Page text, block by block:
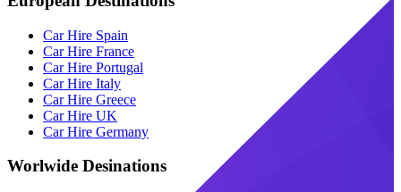
Car Hire Spain
Car Hire France
Car Hire Portugal
Car Hire Italy
Car Hire Greece
Car Hire UK
Car Hire Germany
Worlwide Desinations